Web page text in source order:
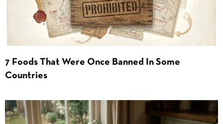
7 Foods That Were Once Banned In Some
Countries